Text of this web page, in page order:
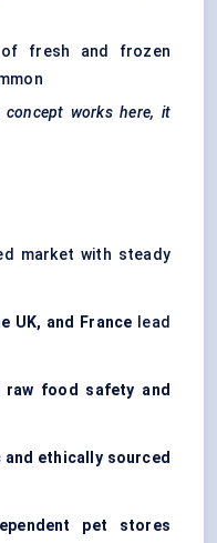
of fresh and frozen
works here, it
market with steady
UK, and France lead
raw food safety and
and ethically sourced
pet stores